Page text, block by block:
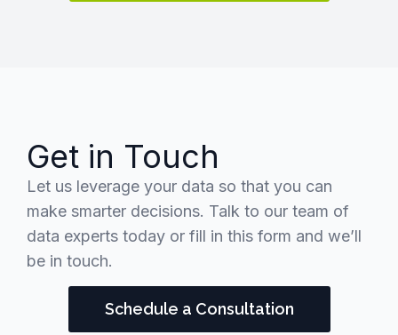
Get in Touch
Let us leverage your data so that you can
make smarter decisions. Talk to our team of
data experts today or fill in this form and we’ll
be in touch.
Schedule a Consultation